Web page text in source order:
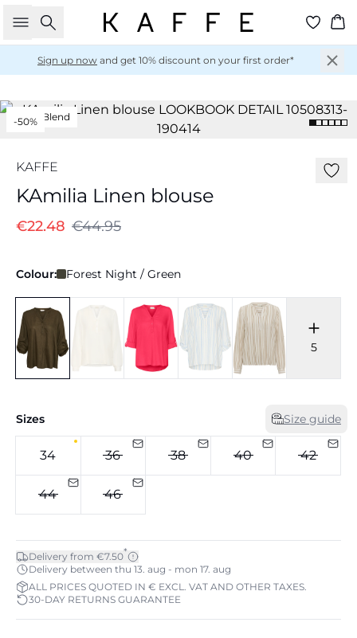
Search
Sign up now and get 10% discount on your first order*
Linen Blend
-50%
KAFFE
KAmilia Linen blouse
€22.48 €44.95
Colour: Forest Night / Green
5
Sizes Size guide
34 36 38 40 42
44 46
Delivery from €7.50*
Delivery between thu 13. aug - mon 17. aug
ALL PRICES QUOTED IN € EXCL. VAT AND OTHER TAXES.
30-DAY RETURNS GUARANTEE